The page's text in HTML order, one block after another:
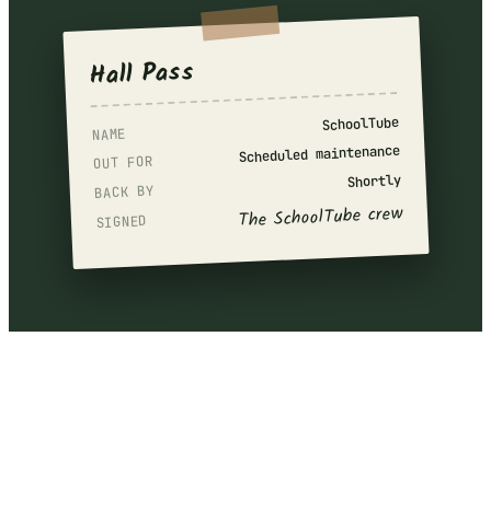
Hall Pass
NAME SchoolTube
OUT FOR Scheduled maintenance
BACK BY
Shortly
SIGNED The SchoolTube crew